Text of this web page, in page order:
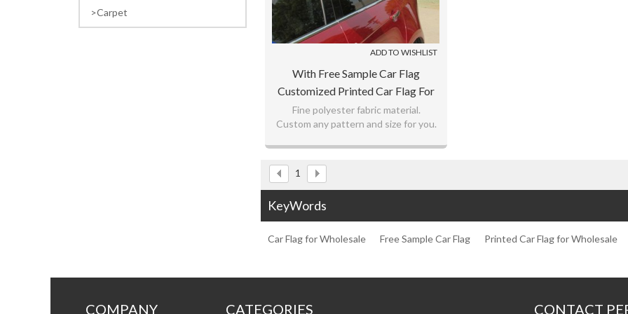
Carpet
ADD TO WISHLIST
With Free Sample Car Flag
Customized Printed Car Flag For
Wholesale
Fine polyester fabric material.
Custom any pattern and size for you.
Best offer and fast delivery.
1
KeyWords
Car Flag for Wholesale Free Sample Car Flag Printed Car Flag for Wholesale
COMPANY CATEGORIES CONTACT